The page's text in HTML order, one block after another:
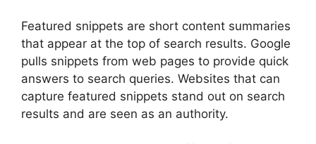
Featured snippets are short content summaries
that appear at the top of search results. Google
pulls snippets from web pages to provide quick
answers to search queries. Websites that can
capture featured snippets stand out on search
results and are seen as an authority.